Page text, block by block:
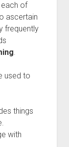
of
ascertain
frequently
.
used to
things
with